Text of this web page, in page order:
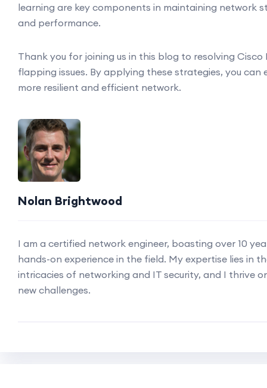
learning are key components in maintaining network
and performance.
Thank you for joining us in this blog to resolving Cisco
flapping issues. By applying these strategies, you can
more resilient and efficient network.
Nolan Brightwood
I am a certified network engineer, boasting over 10
hands-on experience in the field. My expertise lies in
intricacies of networking and IT security, and I thrive
new challenges.